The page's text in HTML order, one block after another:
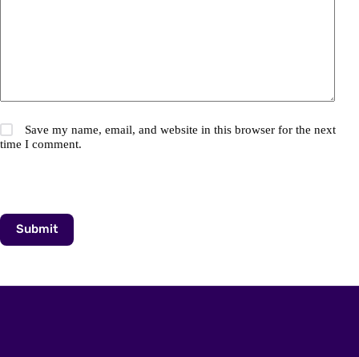
Save my name, email, and website in this browser for the next
time I comment.
Submit